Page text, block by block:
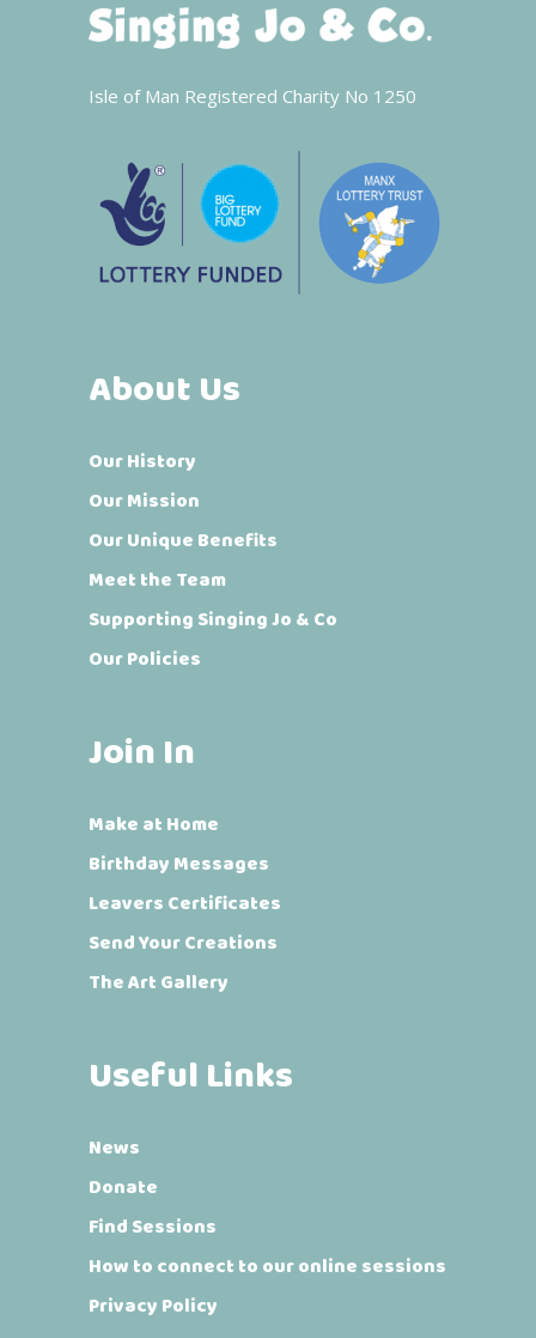
Isle of Man Registered Charity No 1250
About Us
Our History
Our Mission
Our Unique Benefits
Meet the Team
Supporting Singing Jo & Co
Our Policies
Join In
Make at Home
Birthday Messages
Leavers Certificates
Send Your Creations
The Art Gallery
Useful Links
News
Donate
Find Sessions
How to connect to our online sessions
Privacy Policy